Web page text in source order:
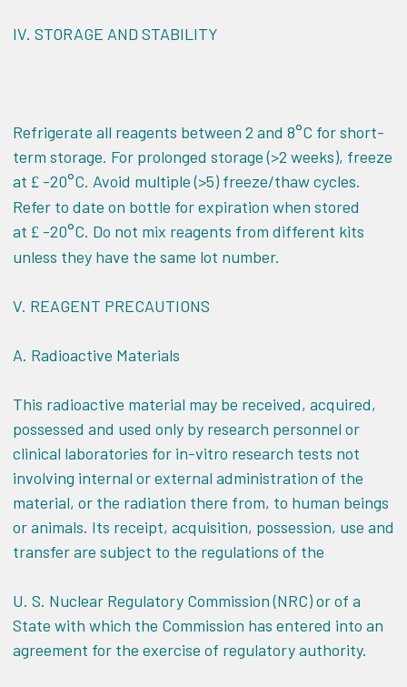
IV. STORAGE AND STABILITY
Refrigerate all reagents between 2 and 8°C for short-
term storage. For prolonged storage (>2 weeks), freeze
at £ -20°C. Avoid multiple (>5) freeze/thaw cycles.
Refer to date on bottle for expiration when stored
at £ -20°C. Do not mix reagents from different kits
unless they have the same lot number.
V. REAGENT PRECAUTIONS
A. Radioactive Materials
This radioactive material may be received, acquired,
possessed and used only by research personnel or
clinical laboratories for in-vitro research tests not
involving internal or external administration of the
material, or the radiation there from, to human beings
or animals. Its receipt, acquisition, possession, use and
transfer are subject to the regulations of the
U. S. Nuclear Regulatory Commission (NRC) or of a
State with which the Commission has entered into an
agreement for the exercise of regulatory authority.